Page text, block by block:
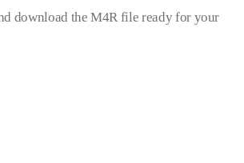
download the M4R file ready for your